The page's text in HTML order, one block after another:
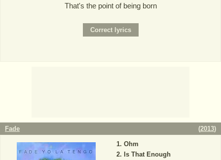
That's the point of being born
Fade (2013)
Ohm
Is That Enough